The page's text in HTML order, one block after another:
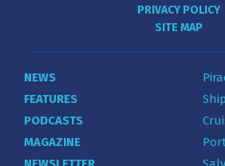
PRIVACY POLICY
SITE MAP
NEWS
FEATURES
PODCASTS
MAGAZINE